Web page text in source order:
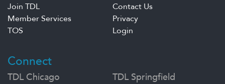
Join TDL
Contact Us
Member Services
Privacy
TOS
Login
Connect
TDL Chicago TDL Springfield